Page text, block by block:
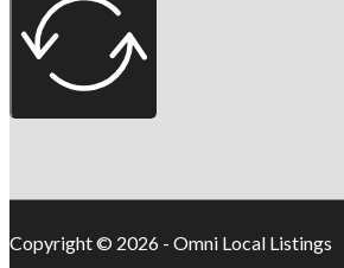
Copyright © 2026 - Omni Local Listings